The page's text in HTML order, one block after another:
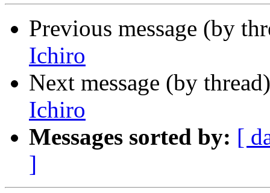
Previous message (by
Ichiro
Next message (by
Ichiro
Messages sorted by: [
]